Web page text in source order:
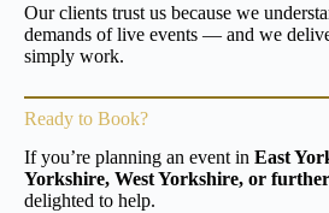
Our clients trust us because we
demands of live events — and we
simply work.
Ready to Book?
If you’re planning an event in East
Yorkshire, West Yorkshire, or
delighted to help.